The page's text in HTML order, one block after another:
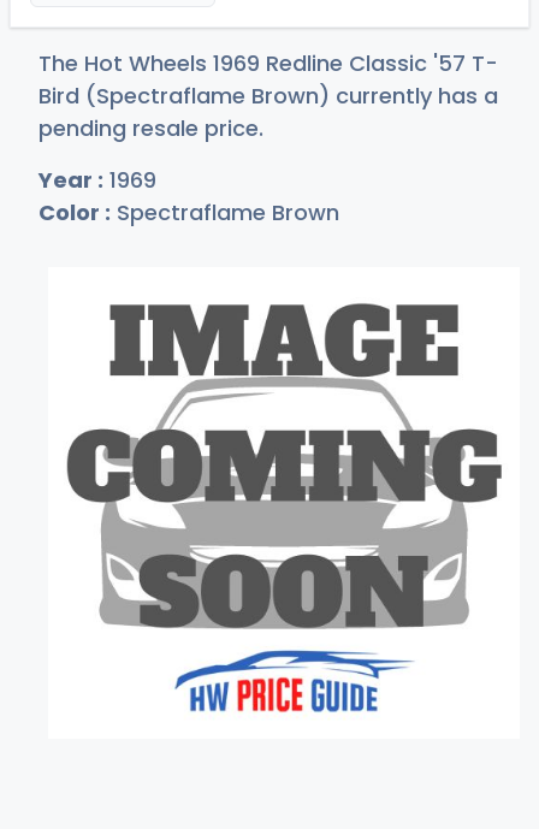
The Hot Wheels 1969 Redline Classic '57 T-
Bird (Spectraflame Brown) currently has a
pending resale price.
Year : 1969
Color : Spectraflame Brown